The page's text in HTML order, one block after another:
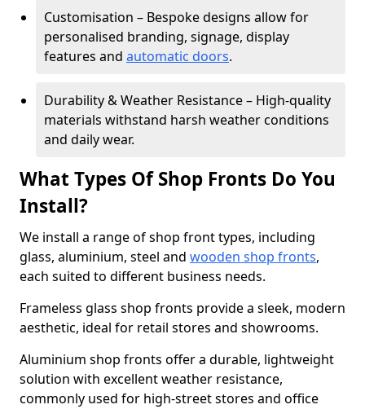
Customisation – Bespoke designs allow for
personalised branding, signage, display
features and automatic doors.
Durability & Weather Resistance – High-quality
materials withstand harsh weather conditions
and daily wear.
What Types Of Shop Fronts Do You
Install?
We install a range of shop front types, including
glass, aluminium, steel and wooden shop fronts,
each suited to different business needs.
Frameless glass shop fronts provide a sleek, modern
aesthetic, ideal for retail stores and showrooms.
Aluminium shop fronts offer a durable, lightweight
solution with excellent weather resistance,
commonly used for high-street stores and office